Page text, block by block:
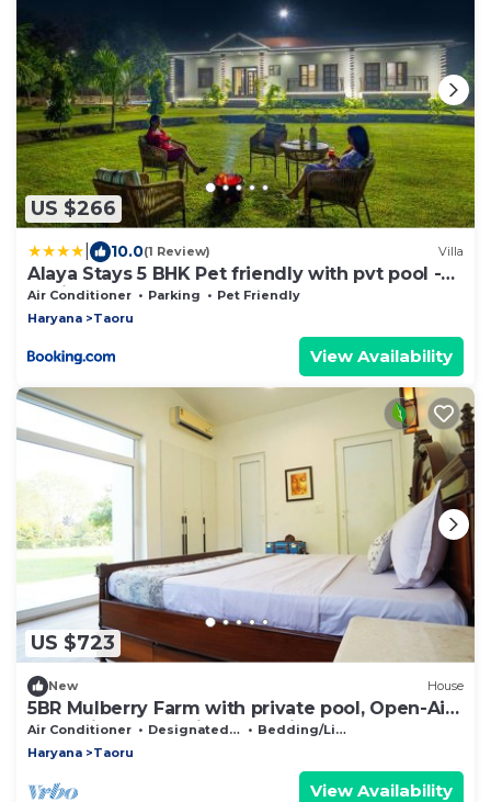
US $266
10.0(1 Review) Villa
Alaya Stays 5 BHK Pet friendly with pvt pool -
Ashirwad Farms
Air Conditioner Parking
Pet Friendly
Haryana
Taoru
View Availability
US $723
New House
5BR Mulberry Farm with private pool, Open-Air
Jacuzzi and Eco-friend Practices
Air Conditioner Designated Smoking Area
Bedding/Linens
Haryana
Taoru
View Availability